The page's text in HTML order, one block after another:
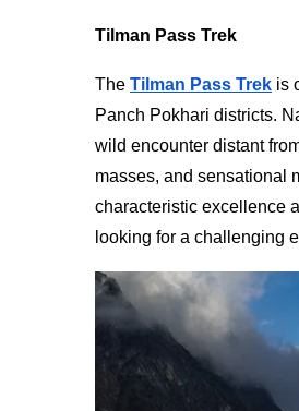
Tilman Pass Trek
The Tilman Pass Trek is
Panch Pokhari districts.
wild encounter distant
masses, and sensational
characteristic excellence
looking for a challenging